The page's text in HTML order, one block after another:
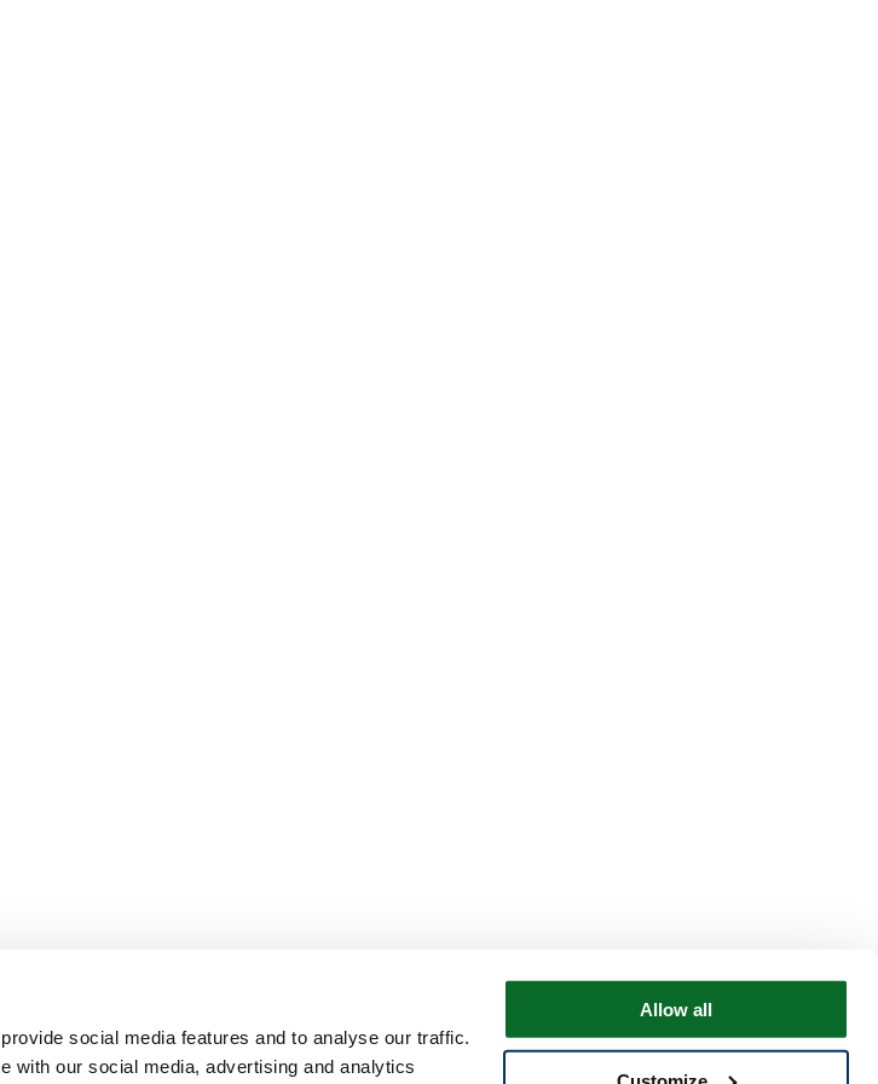
social media features and to analyse our traffic.
with our social media, advertising and analytics
Allow all